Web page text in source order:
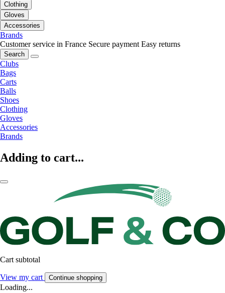
Clothing
Gloves
Accessories
Brands
Customer service in France Secure payment Easy returns
Search
Clubs
Bags
Carts
Balls
Shoes
Clothing
Gloves
Accessories
Brands
Adding to cart...
Cart subtotal
View my cart Continue shopping
Loading...